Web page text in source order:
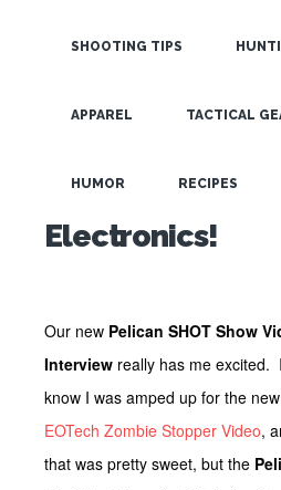
SHOOTING TIPS
APPAREL TACTICAL
HUMOR RECIPES
Impress at
2012 – Pelican
Your
Electronics!
Our new Pelican SHOT Show
Interview really has me excited. I
know I was amped up for the new
EOTech Zombie Stopper Video,
that was pretty sweet, but the